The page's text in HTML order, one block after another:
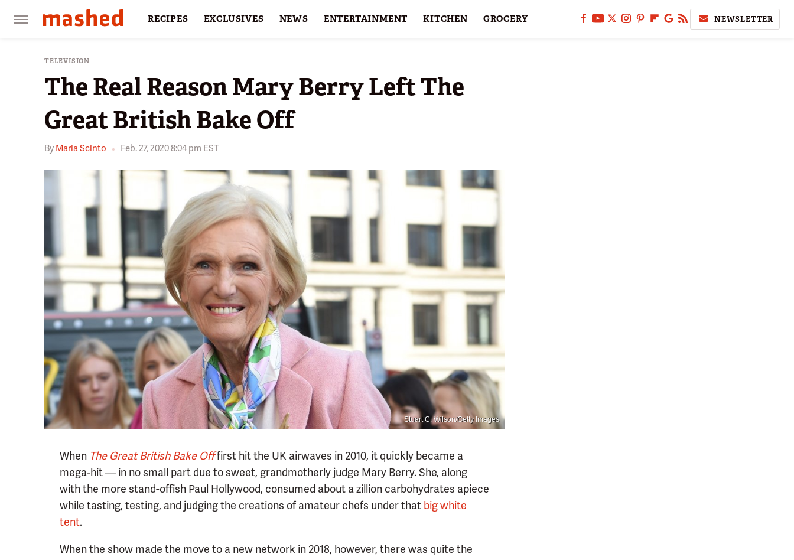
RECIPES EXCLUSIVES NEWS ENTERTAINMENT KITCHEN GROCERY NEWSLETTER
TELEVISION
The Real Reason Mary Berry Left The
Great British Bake Off
By Maria Scinto Feb. 27, 2020 8:04 pm EST
Stuart C. Wilson/Getty Images
When The Great British Bake Offfirst hit the UK airwaves in 2010, it quickly became a
mega-hit — in no small part due to sweet, grandmotherly judge Mary Berry. She, along
with the more stand-offish Paul Hollywood, consumed about a zillion carbohydrates apiece
while tasting, testing, and judging the creations of amateur chefs under that big white
tent.
When the show made the move to a new network in 2018, however, there was quite the